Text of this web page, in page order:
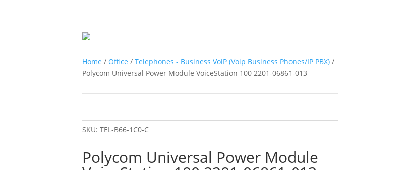
Home / Office / Telephones - Business VoiP (Voip Business Phones/IP PBX)/
Polycom Universal Power Module VoiceStation 100 2201-06861-013
SKU: TEL-B66-1C0-C
Polycom Universal Power Module